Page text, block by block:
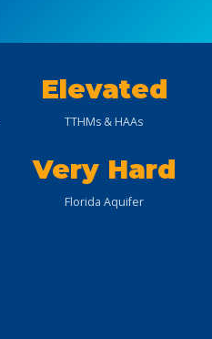
Elevated
TTHMs & HAAs
Very Hard
Florida Aquifer